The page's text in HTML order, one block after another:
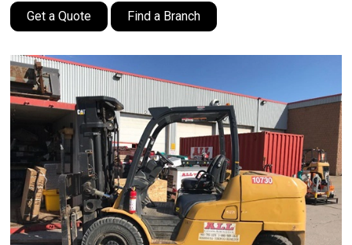
Get a Quote Find a Branch